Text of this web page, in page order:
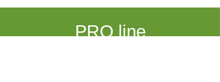
PRO line